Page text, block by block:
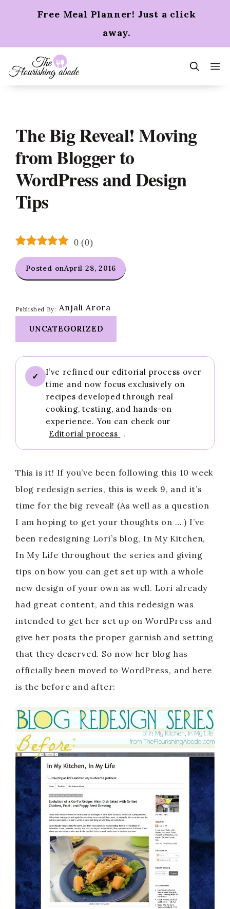
Free Meal Planner! Just a click
away.
The Big Reveal! Moving
from Blogger to
WordPress and Design
Tips
0 (0)
Posted onApril 28, 2016
Published By: Anjali Arora
UNCATEGORIZED
✓
I’ve refined our editorial process over
time and now focus exclusively on
recipes developed through real
cooking, testing, and hands-on
experience. You can check our
Editorial process
.
This is it! If you’ve been following this 10 week
blog redesign series, this is week 9, and it’s
time for the big reveal! (As well as a question
I am hoping to get your thoughts on … ) I’ve
been redesigning Lori’s blog, In My Kitchen,
In My Life throughout the series and giving
tips on how you can get set up with a whole
new design of your own as well. Lori already
had great content, and this redesign was
intended to get her set up on WordPress and
give her posts the proper garnish and setting
that they deserved. So now her blog has
officially been moved to WordPress, and here
is the before and after: